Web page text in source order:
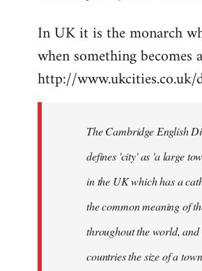
to
Welcome
libcom.org
In UK it is the monarch
when something becomes
http://
The Cambridge English
defines 'city' as 'a large
in the UK which has a
the common meaning of
throughout the world, and
countries the size of a